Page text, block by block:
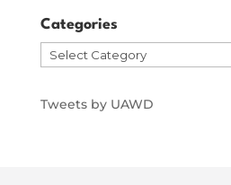
Categories
Categories
Tweets by UAWD